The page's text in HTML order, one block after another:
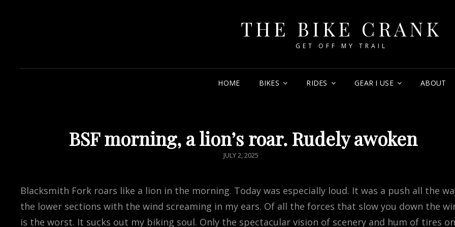
THE BIKE CRANK
GET OFF MY TRAIL
HOME BIKES RIDES GEAR I USE ABOUT
BSF morning, a lion’s roar. Rudely awoken
POSTED
JULY 2, 2025
Blacksmith Fork roars like a lion in the morning. Today was especially loud. It was a push all the
the lower sections with the wind screaming in my ears. Of all the forces that slow you down the
is the worst. It sucks out my biking soul. Only the spectacular vision of scenery and hum of tires on